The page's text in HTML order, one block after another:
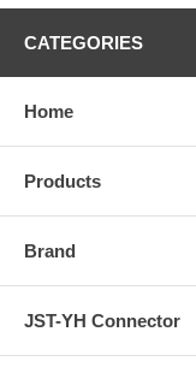
CATEGORIES
Home
Products
Brand
JST-YH Connector